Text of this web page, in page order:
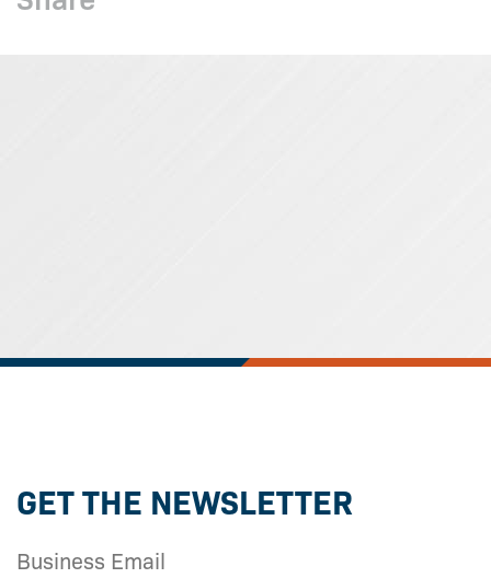
GET THE NEWSLETTER